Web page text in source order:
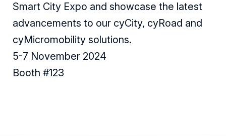
Smart City Expo and showcase the latest
advancements to our cyCity, cyRoad and
cyMicromobility solutions.
5-7 November 2024
Booth #123